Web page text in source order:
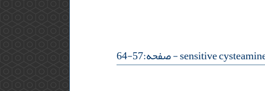
- صفحه:57-64